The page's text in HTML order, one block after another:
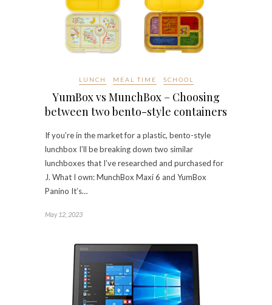
LUNCH MEAL TIME SCHOOL
YumBox vs MunchBox – Choosing
between two bento-style containers
If you’re in the market for a plastic, bento-style
lunchbox I’ll be breaking down two similar
lunchboxes that I’ve researched and purchased for
J. What I own: MunchBox Maxi 6 and YumBox
Panino It’s…
May 12, 2023